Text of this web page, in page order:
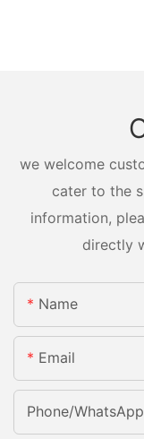
we welcome
cater to the
information,
directly
Name
Email
Phone/whatsApp